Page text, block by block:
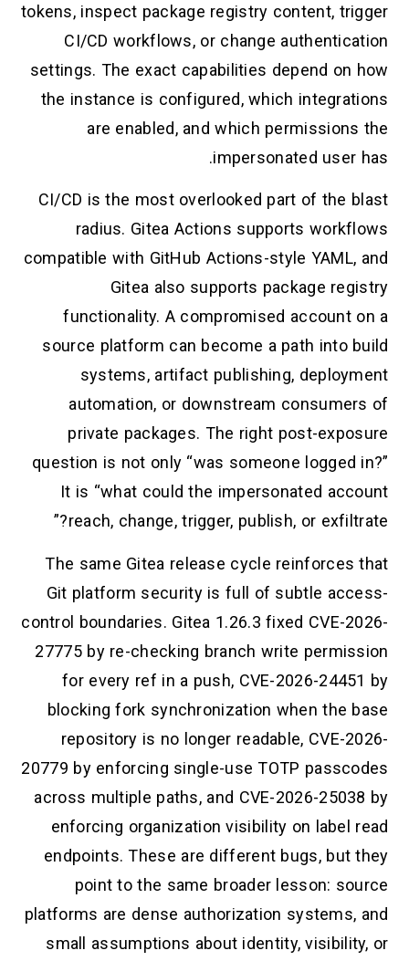
tokens, inspect package registry content,
CI/CD workflows, or change
settings. The exact capabilities depend
the instance is configured, which
are enabled, and which
impersonated
CI/CD is the most overlooked part of
radius. Gitea Actions supports
compatible with GitHub Actions-style
Gitea also supports package
functionality. A compromised
source platform can become a path
systems, artifact publishing,
automation, or downstream
private packages. The right post-
question is not only “was someone
It is “what could the impersonated
reach, change, trigger, publish, or
The same Gitea release cycle
Git platform security is full of subtle
control boundaries. Gitea 1.26.3 fixed CVE-
27775 by re-checking branch write
for every ref in a push, CVE-2026-
blocking fork synchronization when the
repository is no longer readable, CVE-
20779 by enforcing single-use TOTP
across multiple paths, and CVE-2026-
enforcing organization visibility on
endpoints. These are different bugs,
point to the same broader lesson:
platforms are dense authorization
small assumptions about identity,